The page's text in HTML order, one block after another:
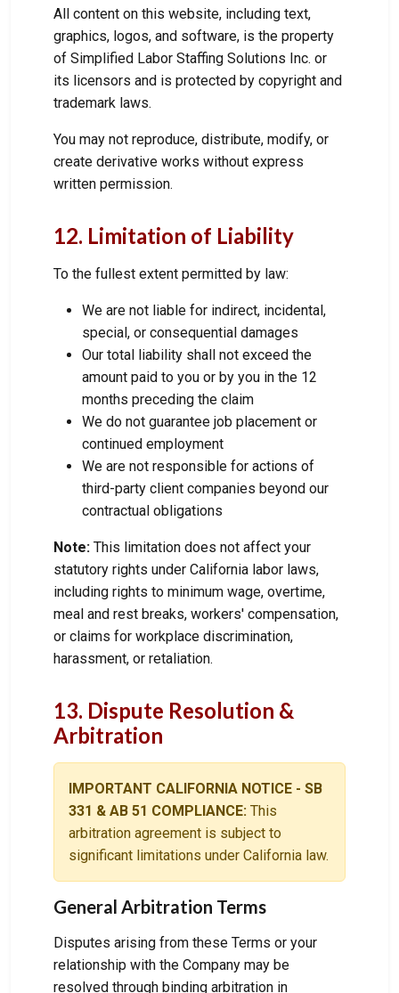
All content on this website, including text,
graphics, logos, and software, is the property
of Simplified Labor Staffing Solutions Inc. or
its licensors and is protected by copyright and
trademark laws.
You may not reproduce, distribute, modify, or
create derivative works without express
written permission.
12. Limitation of Liability
To the fullest extent permitted by law:
We are not liable for indirect, incidental,
special, or consequential damages
Our total liability shall not exceed the
amount paid to you or by you in the 12
months preceding the claim
We do not guarantee job placement or
continued employment
We are not responsible for actions of
third-party client companies beyond our
contractual obligations
Note: This limitation does not affect your
statutory rights under California labor laws,
including rights to minimum wage, overtime,
meal and rest breaks, workers' compensation,
or claims for workplace discrimination,
harassment, or retaliation.
13. Dispute Resolution &
Arbitration
IMPORTANT CALIFORNIA NOTICE - SB
331 & AB 51 COMPLIANCE: This
arbitration agreement is subject to
significant limitations under California law.
General Arbitration Terms
Disputes arising from these Terms or your
relationship with the Company may be
resolved through binding arbitration in